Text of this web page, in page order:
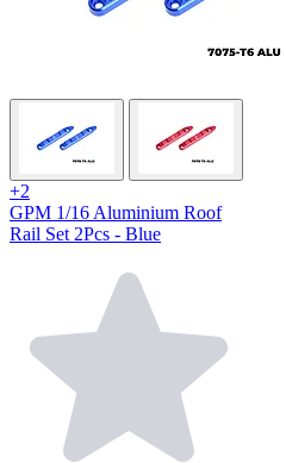
+2
GPM 1/16 Aluminium Roof
Rail Set 2Pcs - Blue